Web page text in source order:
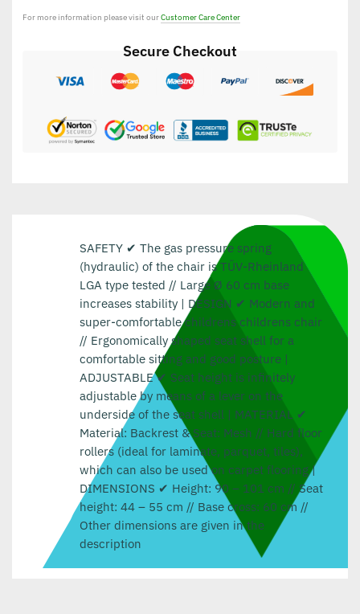
For more information please visit ourCustomer Care Center
Secure Checkout
SAFETY ✔ The gas pressure spring
(hydraulic) of the chair is TÜV-Rheinland
LGA type tested // Large Ø 60 cm base
increases stability | DESIGN ✔ Modern and
super-comfortable childrens childrens chair
// Ergonomically shaped seat shell for a
comfortable sitting and good posture |
ADJUSTABLE ✔ Seat height is infinitely
adjustable by means of a lever on the
underside of the seat shell | MATERIAL ✔
Material: Backrest & Seat: Mesh // Hard floor
rollers (ideal for laminate, parquet, tiles),
which can also be used on carpet flooring |
DIMENSIONS ✔ Height: 90 – 101 cm // Seat
height: 44 – 55 cm // Base cross: 60 cm //
Other dimensions are given in the
description